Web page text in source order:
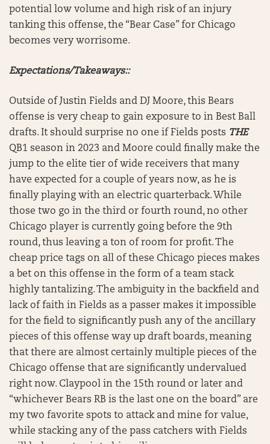
potential low volume and high risk of an injury
tanking this offense, the “Bear Case” for Chicago
becomes very worrisome.
Expectations/Takeaways::
Outside of Justin Fields and DJ Moore, this Bears
offense is very cheap to gain exposure to in Best Ball
drafts. It should surprise no one if Fields posts THE
QB1 season in 2023 and Moore could finally make the
jump to the elite tier of wide receivers that many
have expected for a couple of years now, as he is
finally playing with an electric quarterback. While
those two go in the third or fourth round, no other
Chicago player is currently going before the 9th
round, thus leaving a ton of room for profit. The
cheap price tags on all of these Chicago pieces makes
a bet on this offense in the form of a team stack
highly tantalizing. The ambiguity in the backfield and
lack of faith in Fields as a passer makes it impossible
for the field to significantly push any of the ancillary
pieces of this offense way up draft boards, meaning
that there are almost certainly multiple pieces of the
Chicago offense that are significantly undervalued
right now. Claypool in the 15th round or later and
“whichever Bears RB is the last one on the board” are
my two favorite spots to attack and mine for value,
while stacking any of the pass catchers with Fields